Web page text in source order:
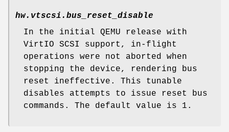
hw.vtscsi.bus_reset_disable
In the initial QEMU release with
VirtIO SCSI support, in-flight
operations were not aborted when
stopping the device, rendering bus
reset ineffective. This tunable
disables attempts to issue reset bus
commands. The default value is 1.